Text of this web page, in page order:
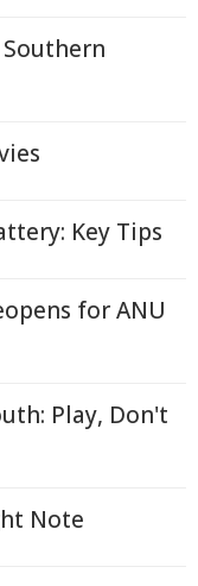
Key Tips
for ANU
Play, Don't
Note